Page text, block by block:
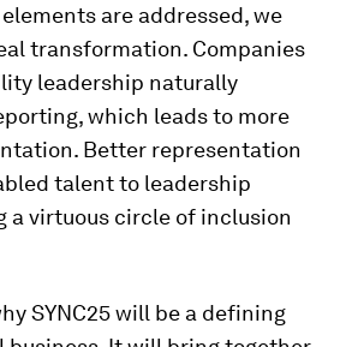
are addressed, we
transformation. Companies
leadership naturally
which leads to more
Better representation
talent to leadership
a virtuous circle of inclusion
SYNC25 will be a defining